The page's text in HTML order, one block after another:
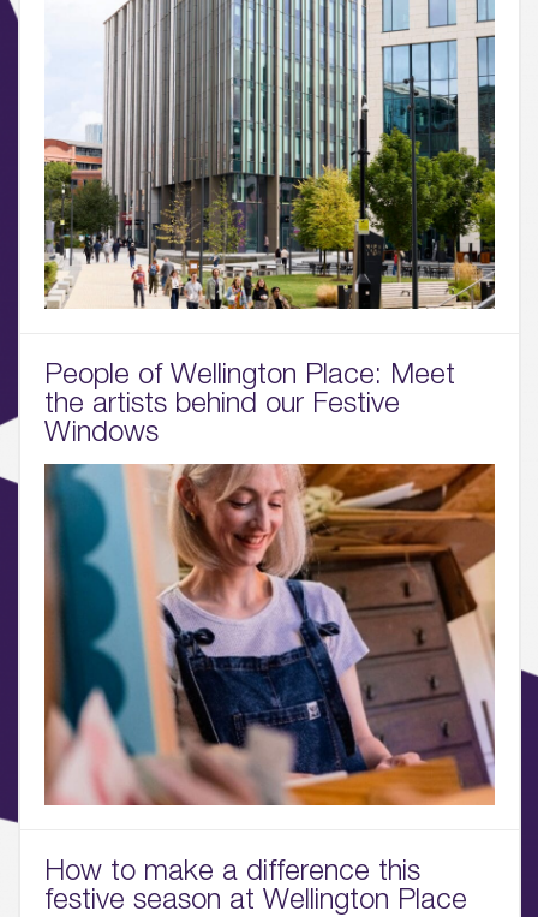
People of Wellington Place: Meet
the artists behind our Festive
Windows
How to make a difference this
festive season at Wellington Place